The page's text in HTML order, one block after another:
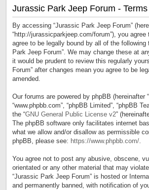
Jurassic Park Jeep Forum -
By accessing “Jurassic Park Jeep Forum”
“http://jurassicparkjeep.com/forum”), you
agree to be legally bound by all of the
Park Jeep Forum”. We may change these at
it would be prudent to review this regularly
Forum” after changes mean you agree to be
amended.
Our forums are powered by phpBB (hereinafter
“www.phpbb.com”, “phpBB Limited”, “phpBB
the “GNU General Public License v2”
The phpBB software only facilitates internet
what we allow and/or disallow as permissible
phpBB, please see: https://www.phpbb.com/.
You agree not to post any abusive, obscene,
orientated or any other material that may
“Jurassic Park Jeep Forum” is hosted or
and permanently banned, with notification of